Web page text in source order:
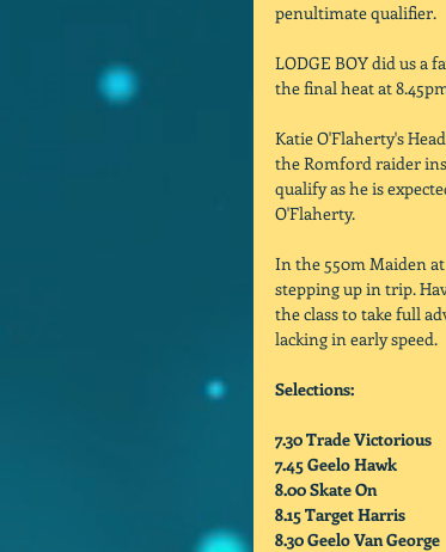
penultimate qualifier.
LODGE BOY did us a
the final heat at
Katie O'Flaherty's
the Romford raider
qualify as he is
O'Flaherty.
In the 550m Maiden
stepping up in trip.
the class to take full
lacking in early speed.
Selections:
7.30 Trade Victorious
7.45 Geelo Hawk
8.00 Skate On
8.15 Target Harris
8.30 Geelo Van George